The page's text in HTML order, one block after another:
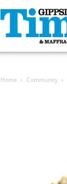
Gippsland
Times
Home Community